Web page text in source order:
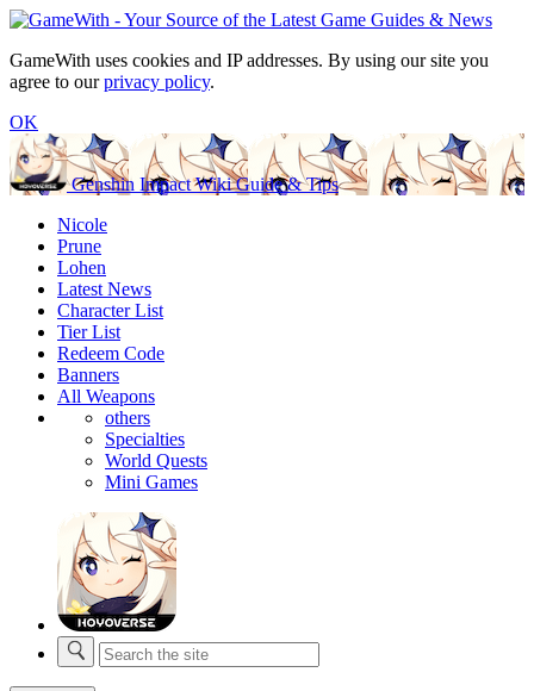
GameWith uses cookies and IP addresses. By using our site you
agree to ourprivacy policy.
OK
Genshin Impact Wiki Guide & Tips
Nicole
Prune
Lohen
Latest News
Character List
Tier List
Redeem Code
Banners
All Weapons
others
Specialties
World Quests
Mini Games